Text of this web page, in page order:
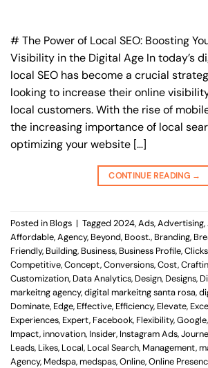
# The Power of Local SEO: Boosting
Visibility in the Digital Age In today’s
local SEO has become a crucial
looking to increase their online
local customers. With the rise of
the increasing importance of local
optimizing your website […]
CONTINUE READING →
Posted in Blogs | Tagged2024,Ads,Advertising,
Affordable,Agency, Beyond, Boost., Branding,
Friendly, Building, Business, Business Profile,Clicks
Competitive,Concept,Conversions,Cost,
Customization, Data Analytics, Design, Designs,
markeitng agency,digital markeitng santa rosa,
Dominate, Edge, Effective, Efficiency, Elevate,
Experiences, Expert, Facebook, Flexibility,Google,
Impact,innovation, Insider, Instagram Ads,
Leads, Likes, Local, Local Search, Management,
Agency, Medspa,medspas,Online,Online